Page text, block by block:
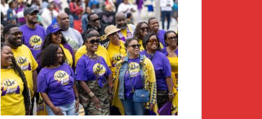
Haven
Community
Health
Care
Building